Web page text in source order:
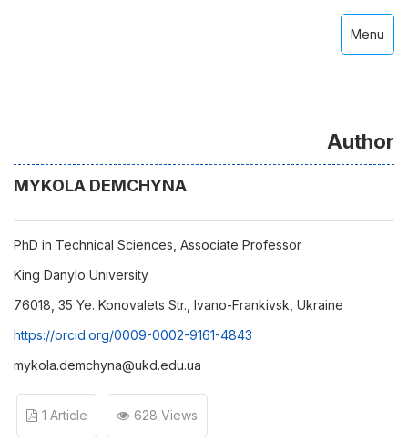
Menu
Author
MYKOLA DEMCHYNA
PhD in Technical Sciences, Associate Professor
King Danylo University
76018, 35 Ye. Konovalets Str., Ivano-Frankivsk, Ukraine
https://orcid.org/0009-0002-9161-4843
mykola.demchyna@ukd.edu.ua
1 Article 628 Views